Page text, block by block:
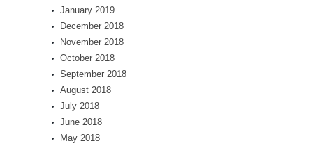
January 2019
December 2018
November 2018
October 2018
September 2018
August 2018
July 2018
June 2018
May 2018